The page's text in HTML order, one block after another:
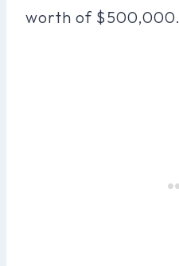
worth of $500,000.